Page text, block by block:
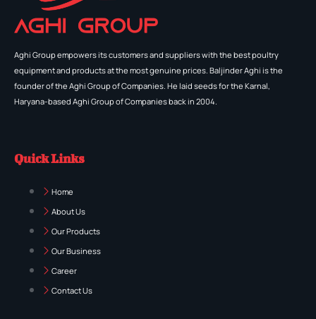
Aghi Group empowers its customers and suppliers with the best poultry
equipment and products at the most genuine prices. Baljinder Aghi is the
founder of the Aghi Group of Companies. He laid seeds for the Karnal,
Haryana-based Aghi Group of Companies back in 2004.
Quick Links
Home
About Us
Our Products
Our Business
Career
Contact Us